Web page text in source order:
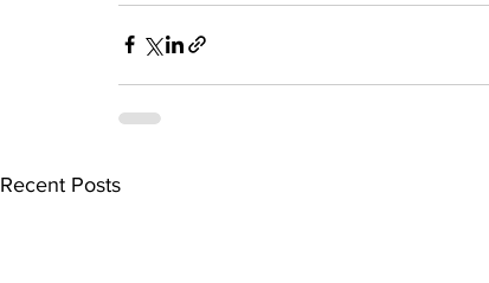
Recent Posts